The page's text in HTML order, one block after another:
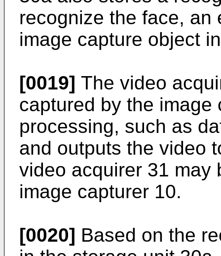
recognize the face, an
image capture object
[0019] The video
captured by the image
processing, such as
and outputs the video
video acquirer 31 may
image capturer 10.
[0020] Based on the